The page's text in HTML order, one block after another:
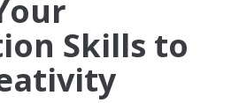
Skills to